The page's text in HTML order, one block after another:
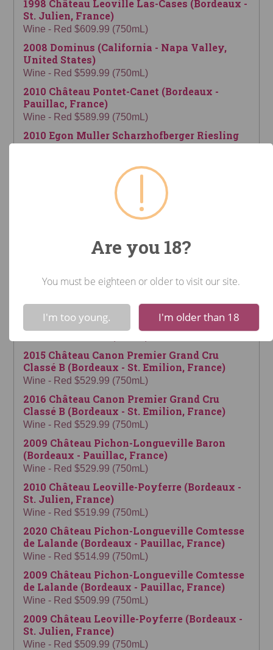
1998 Château Leoville Las-Cases (Bordeaux -
St. Julien, France)
Wine - Red $609.99 (750mL)
2008 Dominus (California - Napa Valley,
United States)
Wine - Red $599.99 (750mL)
2010 Château Pontet-Canet (Bordeaux -
Pauillac, France)
Wine - Red $589.99 (750mL)
2010 Egon Muller Scharzhofberger Riesling
Spatlese (Mosel, Germany)
2009 Château La Conseillante (Bordeaux -
Wine - Red $579.99 (750mL)
1964 Francis Darroze Chateau de Gaube 53
Spirits - Armagnac $574.99 (700mL)
Pomerol, France)
2022 Château Montrose (Bordeaux - St.
Estephe, France)
2015 Château Canon Premier Grand Cru
Classé B (Bordeaux - St. Emilion, France)
Wine - Red $529.99 (750mL)
2016 Château Canon Premier Grand Cru
Classé B (Bordeaux - St. Emilion, France)
Wine - Red $529.99 (750mL)
2009 Château Pichon-Longueville Baron
(Bordeaux - Pauillac, France)
Wine - Red $529.99 (750mL)
2010 Château Leoville-Poyferre (Bordeaux -
St. Julien, France)
Wine - Red $519.99 (750mL)
2020 Château Pichon-Longueville Comtesse
de Lalande (Bordeaux - Pauillac, France)
Wine - Red $514.99 (750mL)
2009 Château Pichon-Longueville Comtesse
de Lalande (Bordeaux - Pauillac, France)
Wine - Red $509.99 (750mL)
2009 Château Leoville-Poyferre (Bordeaux -
St. Julien, France)
Wine - Red $509.99 (750mL)
Are you 18?
You must be eighteen or older to visit our site.
I'm too young. I'm older than 18